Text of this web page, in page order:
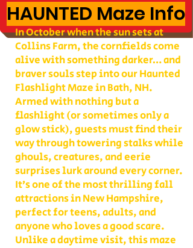
HAUNTED Maze Info
In October when the sun sets at
Collins Farm, the cornfields come
alive with something darker… and
braver souls step into our Haunted
Flashlight Maze in Bath, NH.
Armed with nothing but a
flashlight (or sometimes only a
glow stick), guests must find their
way through towering stalks while
ghouls, creatures, and eerie
surprises lurk around every corner.
It’s one of the most thrilling fall
attractions in New Hampshire,
perfect for teens, adults, and
anyone who loves a good scare.
Unlike a daytime visit, this maze